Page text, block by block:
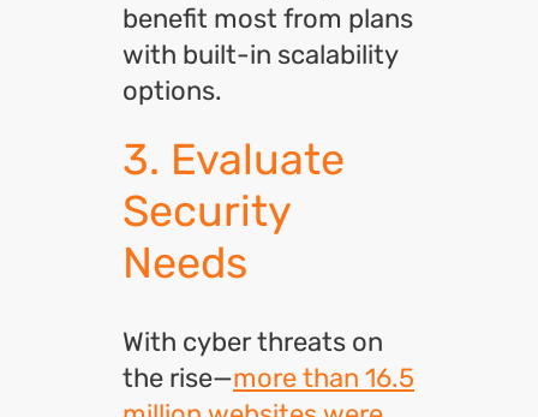
benefit most from plans
with built-in scalability
options.
3. Evaluate
Security
Needs
With cyber threats on
the rise—more than 16.5